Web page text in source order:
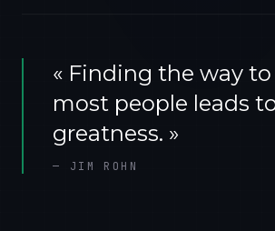
« Finding the way to
most people leads
greatness. »
— JIM ROHN